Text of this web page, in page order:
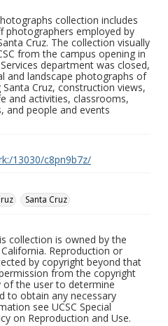
collection includes
photographers employed by
Cruz. The collection visually
from the campus opening in
department was closed,
and landscape photographs of
Cruz, construction views,
and activities, classrooms,
and people and events
13030/c8pn9b7z/
Santa Cruz
collection is owned by the
Reproduction or
by copyright beyond that
from the copyright
of the user to determine
to obtain any necessary
see UCSC Special
on Reproduction and Use.